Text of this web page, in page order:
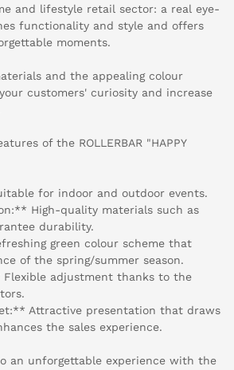
and lifestyle retail sector: a real eye-
functionality and style and offers
moments.
and the appealing colour
customers' curiosity and increase
of the ROLLERBAR "HAPPY
for indoor and outdoor events.
High-quality materials such as
durability.
green colour scheme that
of the spring/summer season.
adjustment thanks to the
Attractive presentation that draws
the sales experience.
an unforgettable experience with the